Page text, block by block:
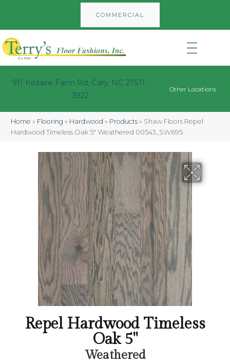
COMMERCIAL
911 Kildaire Farm Rd, Cary, NC 27511-
3922
Other Locations
Home » Flooring » Hardwood » Products » Shaw Floors Repel
Hardwood Timeless Oak 5″ Weathered 00543_SW695
Repel Hardwood Timeless
Oak 5"
Weathered